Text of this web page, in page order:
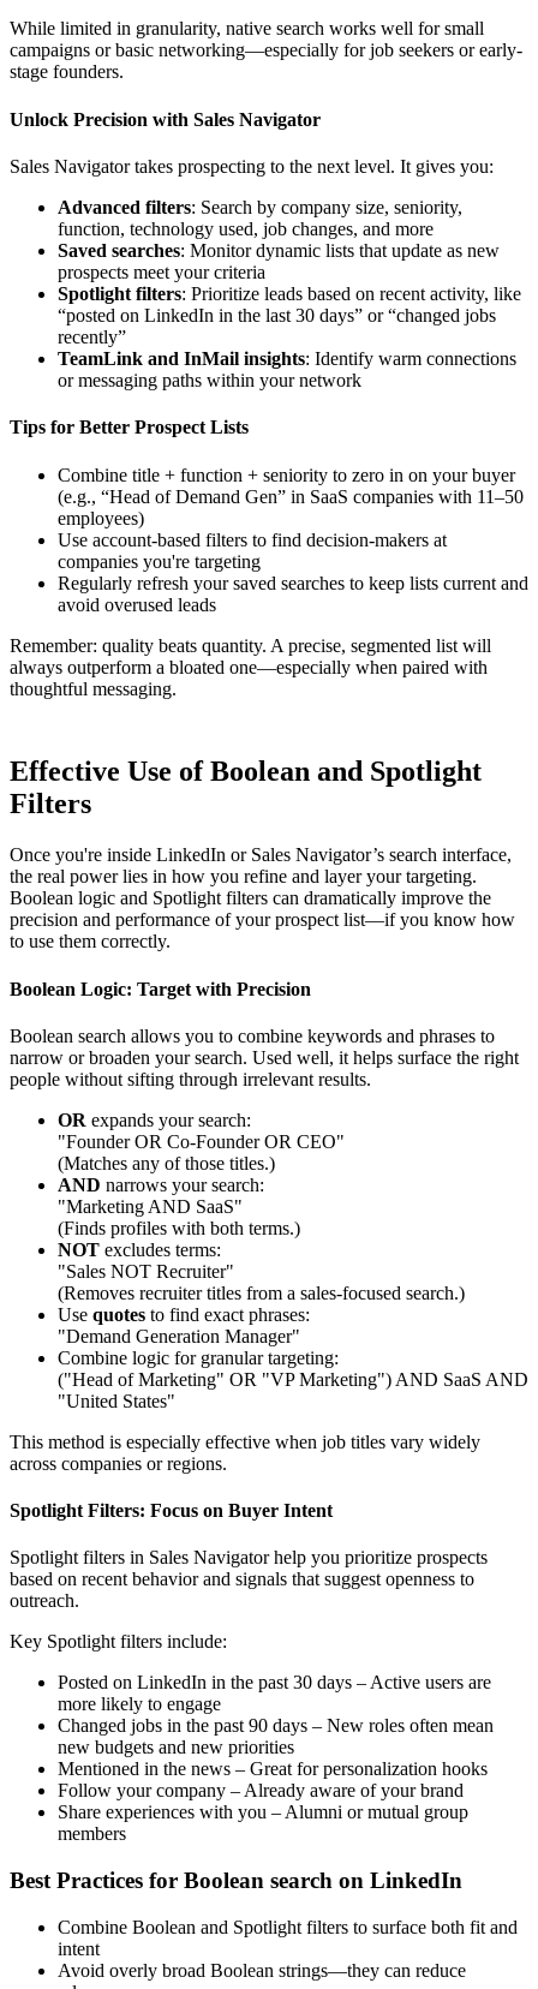
While limited in granularity, native search works well for small
campaigns or basic networking—especially for job seekers or early-
stage founders.
Unlock Precision with Sales Navigator
Sales Navigator takes prospecting to the next level. It gives you:
Advanced filters: Search by company size, seniority,
function, technology used, job changes, and more
Saved searches: Monitor dynamic lists that update as new
prospects meet your criteria
Spotlight filters: Prioritize leads based on recent activity, like
“posted on LinkedIn in the last 30 days” or “changed jobs
recently”
TeamLink and InMail insights: Identify warm connections
or messaging paths within your network
Tips for Better Prospect Lists
Combine title + function + seniority to zero in on your buyer
(e.g., “Head of Demand Gen” in SaaS companies with 11–50
employees)
Use account-based filters to find decision-makers at
companies you're targeting
Regularly refresh your saved searches to keep lists current and
avoid overused leads
Remember: quality beats quantity. A precise, segmented list will
always outperform a bloated one—especially when paired with
thoughtful messaging.
Effective Use of Boolean and Spotlight
Filters
Once you're inside LinkedIn or Sales Navigator’s search interface,
the real power lies in how you refine and layer your targeting.
Boolean logic and Spotlight filters can dramatically improve the
precision and performance of your prospect list—if you know how
to use them correctly.
Boolean Logic: Target with Precision
Boolean search allows you to combine keywords and phrases to
narrow or broaden your search. Used well, it helps surface the right
people without sifting through irrelevant results.
OR expands your search:
"Founder OR Co-Founder OR CEO"
(Matches any of those titles.)
AND narrows your search:
"Marketing AND SaaS"
(Finds profiles with both terms.)
NOT excludes terms:
"Sales NOT Recruiter"
(Removes recruiter titles from a sales-focused search.)
Use quotes to find exact phrases:
"Demand Generation Manager"
Combine logic for granular targeting:
("Head of Marketing" OR "VP Marketing") AND SaaS AND
"United States"
This method is especially effective when job titles vary widely
across companies or regions.
Spotlight Filters: Focus on Buyer Intent
Spotlight filters in Sales Navigator help you prioritize prospects
based on recent behavior and signals that suggest openness to
outreach.
Key Spotlight filters include:
Posted on LinkedIn in the past 30 days – Active users are
more likely to engage
Changed jobs in the past 90 days – New roles often mean
new budgets and new priorities
Mentioned in the news – Great for personalization hooks
Follow your company – Already aware of your brand
Share experiences with you – Alumni or mutual group
members
Best Practices for Boolean search on LinkedIn
Combine Boolean and Spotlight filters to surface both fit and
intent
Avoid overly broad Boolean strings—they can reduce